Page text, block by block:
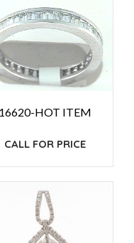
16620-HOT ITEM
CALL FOR PRICE